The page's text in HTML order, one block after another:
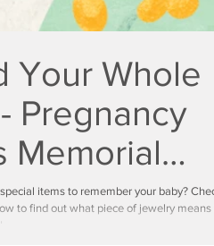
Your Whole
Pregnancy
Memorial
items to remember your baby?
to find out what piece of jewelry means